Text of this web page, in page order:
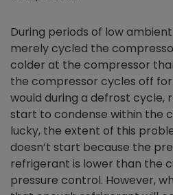
During periods of low
merely cycled the
colder at the compressor
the compressor cycles off for
would during a defrost cycle,
start to condense within the
lucky, the extent of this
doesn’t start because the
refrigerant is lower than the
pressure control. However,